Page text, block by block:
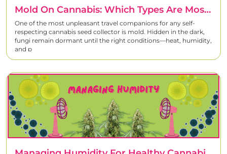
Mold On Cannabis: Which Types Are Most Common And How To Prevent Them
One of the most unpleasant travel companions for any self-
respecting cannabis seed collector is mold. Hidden in the dark,
fungi remain dormant until the right conditions—heat, humidity,
and p